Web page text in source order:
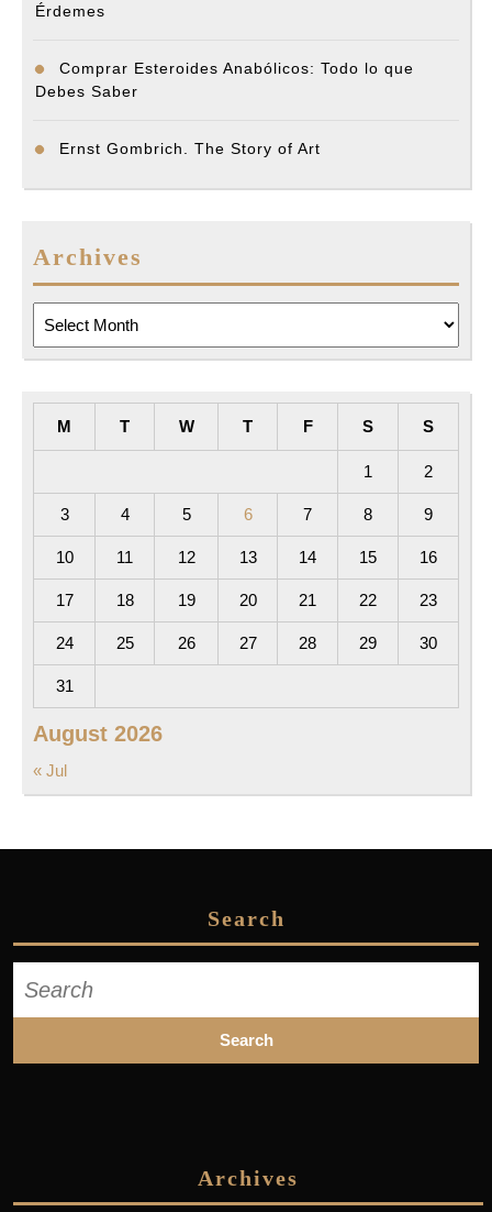
Érdemes
Comprar Esteroides Anabólicos: Todo lo que
Debes Saber
Ernst Gombrich. The Story of Art
Archives
August 2026
M T W T F S S
1 2
3 4 5 6 7 8 9
10 11 12 13 14 15 16
17 18 19 20 21 22 23
24 25 26 27 28 29 30
31
« Jul
Search
for:
Archives